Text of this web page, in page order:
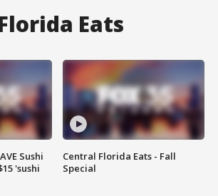
Eats
Sushi
'sushi
Central Florida Eats - Fall
Special